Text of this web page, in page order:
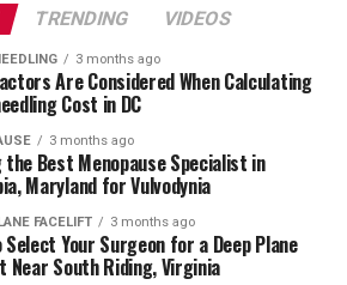
TRENDING VIDEOS
3 months ago
Are Considered When Calculating
Cost in DC
3 months ago
the Best Menopause Specialist in
Maryland for Vulvodynia
FACELIFT 3 months ago
Your Surgeon for a Deep Plane
Near South Riding, Virginia